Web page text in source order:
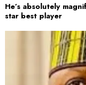
He’s absolutely
star best player